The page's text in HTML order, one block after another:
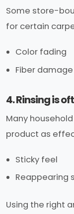
Some store-
for certain
Color fading
Fiber damage
4. Rinsing is
Many
product as
Sticky feel
Reappearing
Using the right